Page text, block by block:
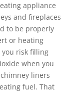
appliance
and fireplaces
to be properly
or heating
risk filling
when you
liners
fuel. That